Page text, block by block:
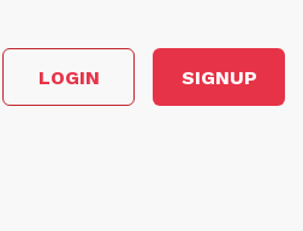
LOGIN SIGNUP